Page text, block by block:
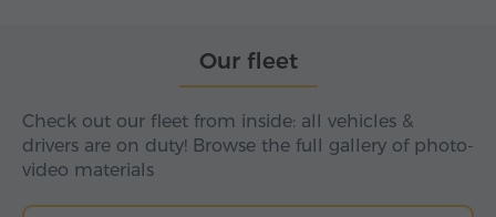
Our fleet
Check out our fleet from inside: all vehicles &
drivers are on duty! Browse the full gallery of photo-
video materials